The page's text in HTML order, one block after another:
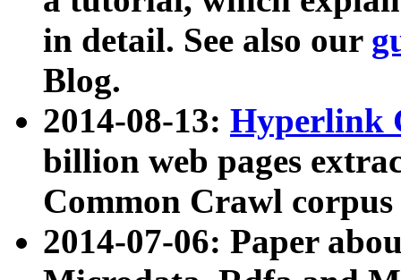
in detail. See also our
Blog.
2014-08-13: Hyperlink
billion web pages
Common Crawl
2014-07-06: Paper